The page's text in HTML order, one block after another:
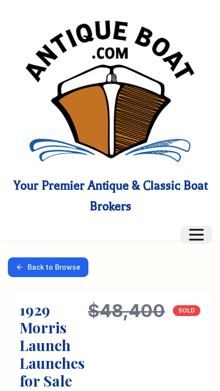
Your Premier Antique & Classic Boat
Brokers
Back to Browse
1929
Morris
Launch
Launches
for Sale
$48,400 SOLD